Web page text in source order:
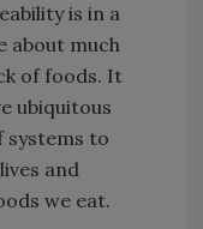
is in a
about much
of foods. It
ubiquitous
systems to
and
we eat.